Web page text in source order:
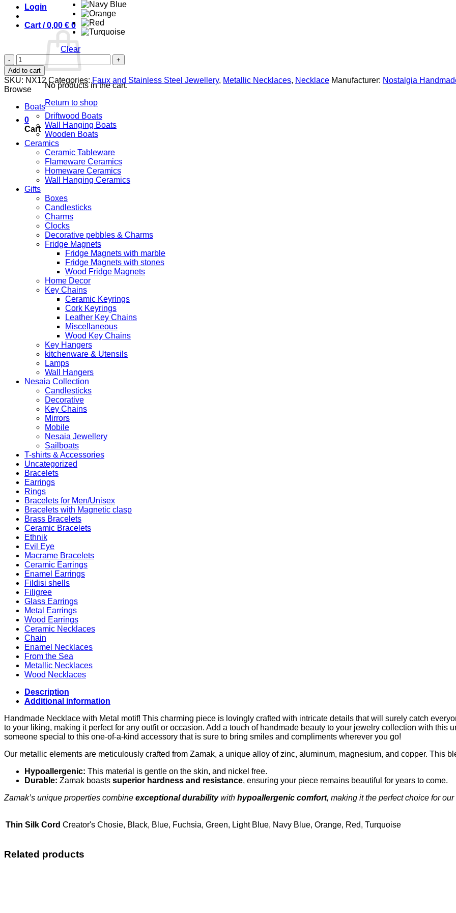
Login
Cart /0,00 € 0
No products in the cart.
Return to shop
0
Cart
Clear
Abalone
Shell
quantity
Add to cart
SKU: NX12 Categories:Faux and Stainless Steel Jewellery, Metallic Necklaces, Necklace Manufacturer: Nostalgia
Browse
Boats
Driftwood Boats
Wall Hanging Boats
Wooden Boats
Ceramics
Ceramic Tableware
Flameware Ceramics
Homeware Ceramics
Wall Hanging Ceramics
Gifts
Boxes
Candlesticks
Charms
Clocks
Decorative pebbles & Charms
Fridge Magnets
Fridge Magnets with marble
Fridge Magnets with stones
Wood Fridge Magnets
Home Decor
Key Chains
Ceramic Keyrings
Cork Keyrings
Leather Key Chains
Miscellaneous
Wood Key Chains
Key Hangers
kitchenware & Utensils
Lamps
Wall Hangers
Nesaia Collection
Candlesticks
Decorative
Key Chains
Mirrors
Mobile
Nesaia Jewellery
Sailboats
T-shirts & Accessories
Uncategorized
Bracelets
Earrings
Rings
Bracelets for Men/Unisex
Bracelets with Magnetic clasp
Brass Bracelets
Ceramic Bracelets
Ethnik
Evil Eye
Macrame Bracelets
Ceramic Earrings
Enamel Earrings
Fildisi shells
Filigree
Glass Earrings
Metal Earrings
Wood Earrings
Ceramic Necklaces
Chain
Enamel Necklaces
From the Sea
Metallic Necklaces
Wood Necklaces
Description
Additional information
Handmade Necklace with Metal motif! This charming piece is lovingly crafted with intricate details that will surely catch
to your liking, making it perfect for any outfit or occasion. Add a touch of handmade beauty to your jewelry collection with this
someone special to this one-of-a-kind accessory that is sure to bring smiles and compliments wherever you go!
Our metallic elements are meticulously crafted from Zamak, a unique alloy of zinc, aluminum, magnesium, and copper. This
Hypoallergenic: This material is gentle on the skin, and nickel free.
Durable: Zamak boasts superior hardness and resistance, ensuring your piece remains beautiful for years to come.
Zamak’s unique properties combine exceptional durabilitywith hypoallergenic comfort, making it the perfect choice for
Thin Silk Cord Creator's Chosie, Black, Blue, Fuchsia, Green, Light Blue, Navy Blue, Orange, Red, Turquoise
Related products